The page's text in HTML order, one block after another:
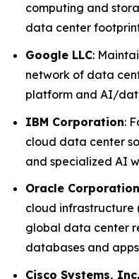
computing and
data center
Google LLC:
network of data
platform and AI/
IBM Corporation:
cloud data center
and specialized AI
Oracle Corporation
cloud infrastructure
global data center
databases and
Cisco Systems, Inc.